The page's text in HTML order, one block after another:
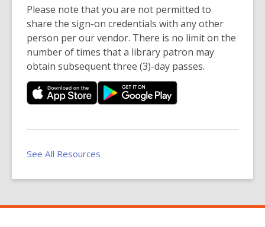
Please note that you are not permitted to
share the sign-on credentials with any other
person per our vendor. There is no limit on the
number of times that a library patron may
obtain subsequent three (3)-day passes.
See All Resources